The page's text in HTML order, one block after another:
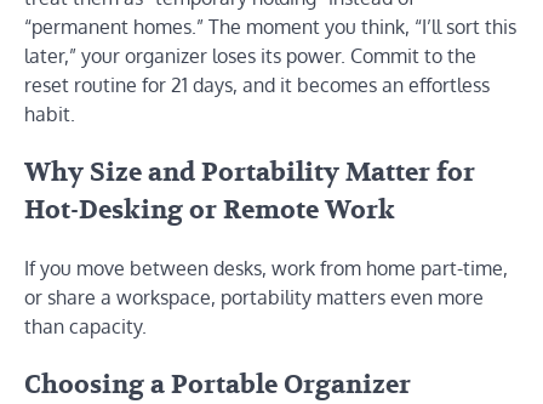
“permanent homes.” The moment you think, “I’ll sort this
later,” your organizer loses its power. Commit to the
reset routine for 21 days, and it becomes an effortless
habit.
Why Size and Portability Matter for
Hot-Desking or Remote Work
If you move between desks, work from home part-time,
or share a workspace, portability matters even more
than capacity.
Choosing a Portable Organizer